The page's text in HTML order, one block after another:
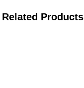
Related Products